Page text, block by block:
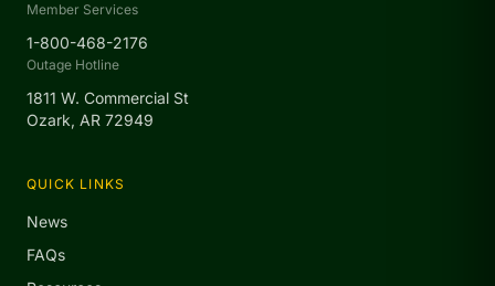
Member Services
1-800-468-2176
Outage Hotline
1811 W. Commercial St
Ozark, AR 72949
QUICK LINKS
News
FAQs